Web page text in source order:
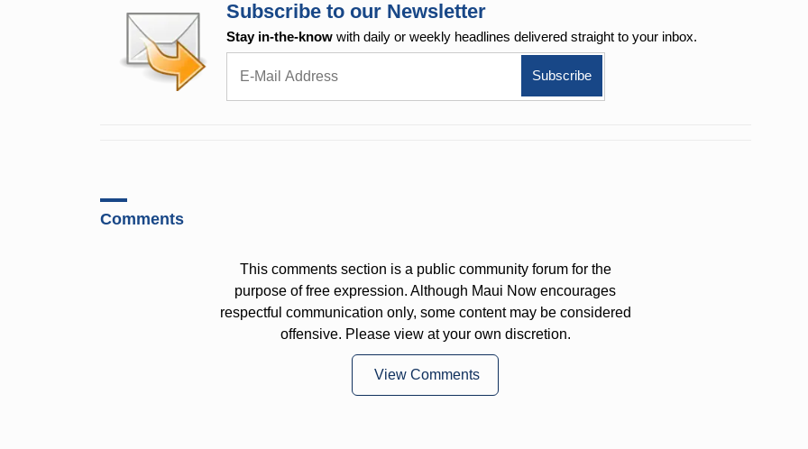
Subscribe to our Newsletter
Stay in-the-know with daily or weekly headlines delivered straight to your inbox.
Comments
This comments section is a public community forum for the
purpose of free expression. Although Maui Now encourages
respectful communication only, some content may be considered
offensive. Please view at your own discretion.
View Comments